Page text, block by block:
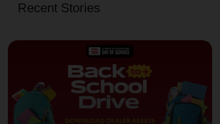
Recent Stories